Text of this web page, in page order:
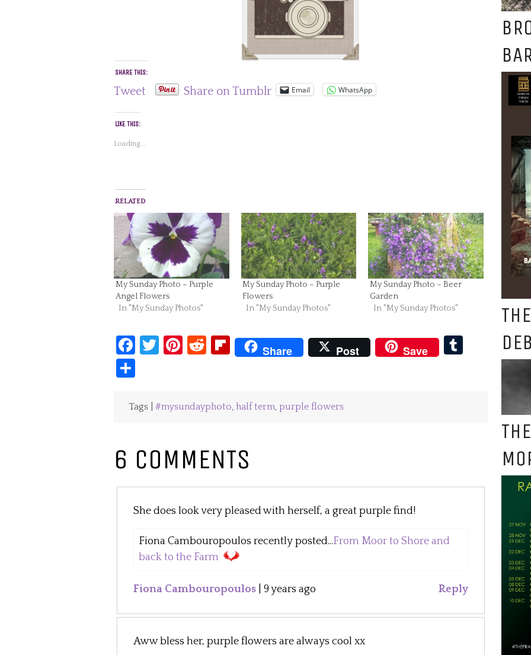
SHARE THIS:
Tweet Share on Tumblr Email WhatsApp
LIKE THIS:
Loading...
RELATED
My Sunday Photo – Purple
Angel Flowers
In "My Sunday Photos"
My Sunday Photo – Purple
Flowers
In "My Sunday Photos"
My Sunday Photo – Beer
Garden
In "My Sunday Photos"
Facebook
Twitter
Pinterest
Reddit
Flipboard
Share Post Save
Tumblr
Tags |#mysundayphoto, half term, purple flowers
6 COMMENTS
She does look very pleased with herself, a great purple find!
Fiona Cambouropoulos recently posted...From Moor to Shore and
back to the Farm
Fiona Cambouropoulos 9 years ago Reply
Aww bless her, purple flowers are always cool xx